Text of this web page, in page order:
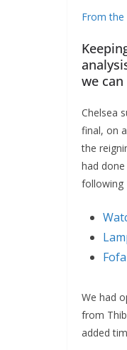
From the
we
Chelsea
final, on
the
had
following
We had
from
added